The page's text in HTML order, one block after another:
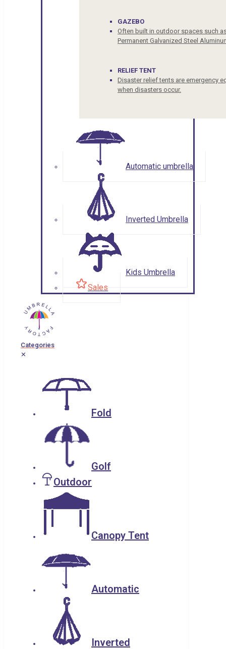
GAZEBO
Often built in outdoor spaces such
Permanent Galvanized Steel
RELIEF TENT
Disaster relief tents are emergency
when disasters occur.
Automatic umbrella
Inverted Umbrella
Kids Umbrella
Sales
Categories
✕
Fold
Golf
Outdoor
Canopy Tent
Automatic
Inverted